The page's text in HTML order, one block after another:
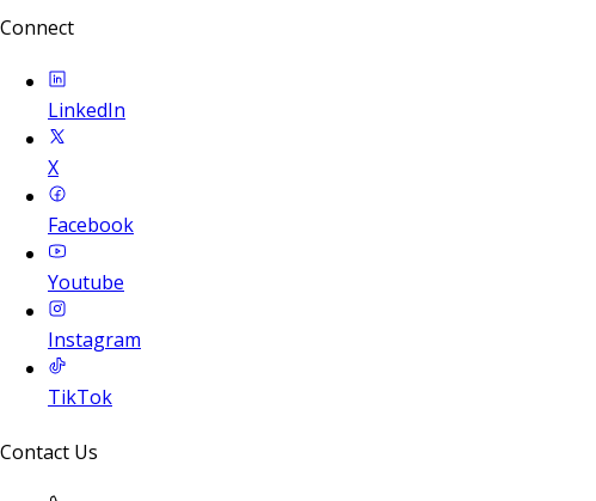
Connect
LinkedIn
X
Facebook
Youtube
Instagram
TikTok
Contact Us